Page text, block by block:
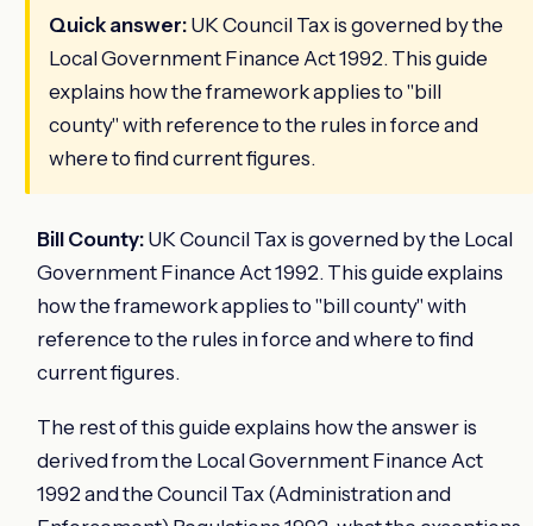
Quick answer: UK Council Tax is governed by the
Local Government Finance Act 1992. This guide
explains how the framework applies to "bill
county" with reference to the rules in force and
where to find current figures.
Bill County: UK Council Tax is governed by the Local
Government Finance Act 1992. This guide explains
how the framework applies to "bill county" with
reference to the rules in force and where to find
current figures.
The rest of this guide explains how the answer is
derived from the Local Government Finance Act
1992 and the Council Tax (Administration and